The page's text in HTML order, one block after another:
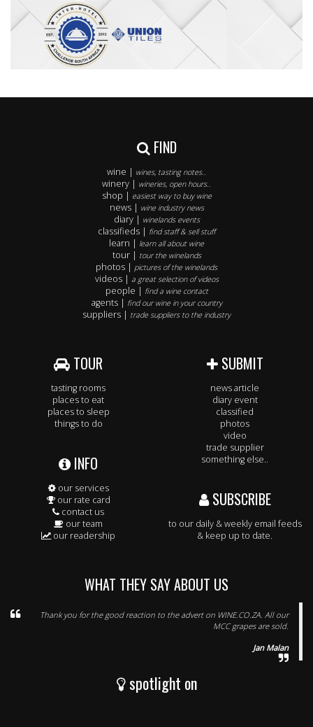
FIND
wine | wines, tasting notes..
winery | wineries, open hours..
shop | easiest way to buy wine
news | wine industry news
diary | winelands events
classifieds | find staff & sell stuff
learn | learn all about wine
tour | tour the winelands
photos | pictures of the winelands
videos | a great selection of videos
people | find a wine contact
agents | find our wine in your country
suppliers | trade suppliers to the industry
TOUR
tasting rooms
places to eat
places to sleep
things to do
INFO
our services
our rate card
contact us
our team
our readership
SUBMIT
news article
diary event
classified
photos
video
trade supplier
something else..
SUBSCRIBE
to our daily & weekly email feeds
& keep up to date.
WHAT THEY SAY ABOUT US
Thank you for the good reaction to the advert on WINE.CO.ZA. All our
MCC grapes are sold.
Jan Malan
spotlight on